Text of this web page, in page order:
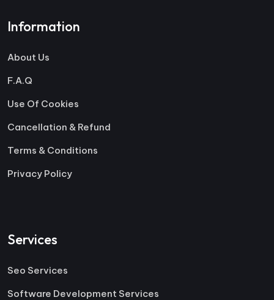
Information
About Us
F.A.Q
Use Of Cookies
Cancellation & Refund
Terms & Conditions
Privacy Policy
Services
Seo Services
Software Development Services